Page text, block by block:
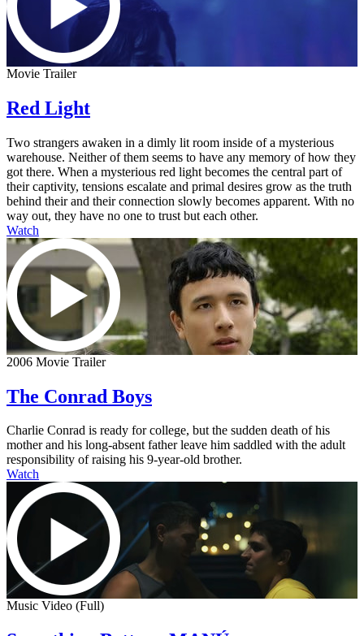
Movie Trailer
Red Light
Two strangers awaken in a dimly lit room inside of a mysterious
warehouse. Neither of them seems to have any memory of how they
got there. When a mysterious red light becomes the central part of
their captivity, tensions escalate and primal desires grow as the truth
behind their and their connection slowly becomes apparent. With no
way out, they have no one to trust but each other.
Watch
2006 Movie Trailer
The Conrad Boys
Charlie Conrad is ready for college, but the sudden death of his
mother and his long-absent father leave him saddled with the adult
responsibility of raising his 9-year-old brother.
Watch
Music Video (Full)